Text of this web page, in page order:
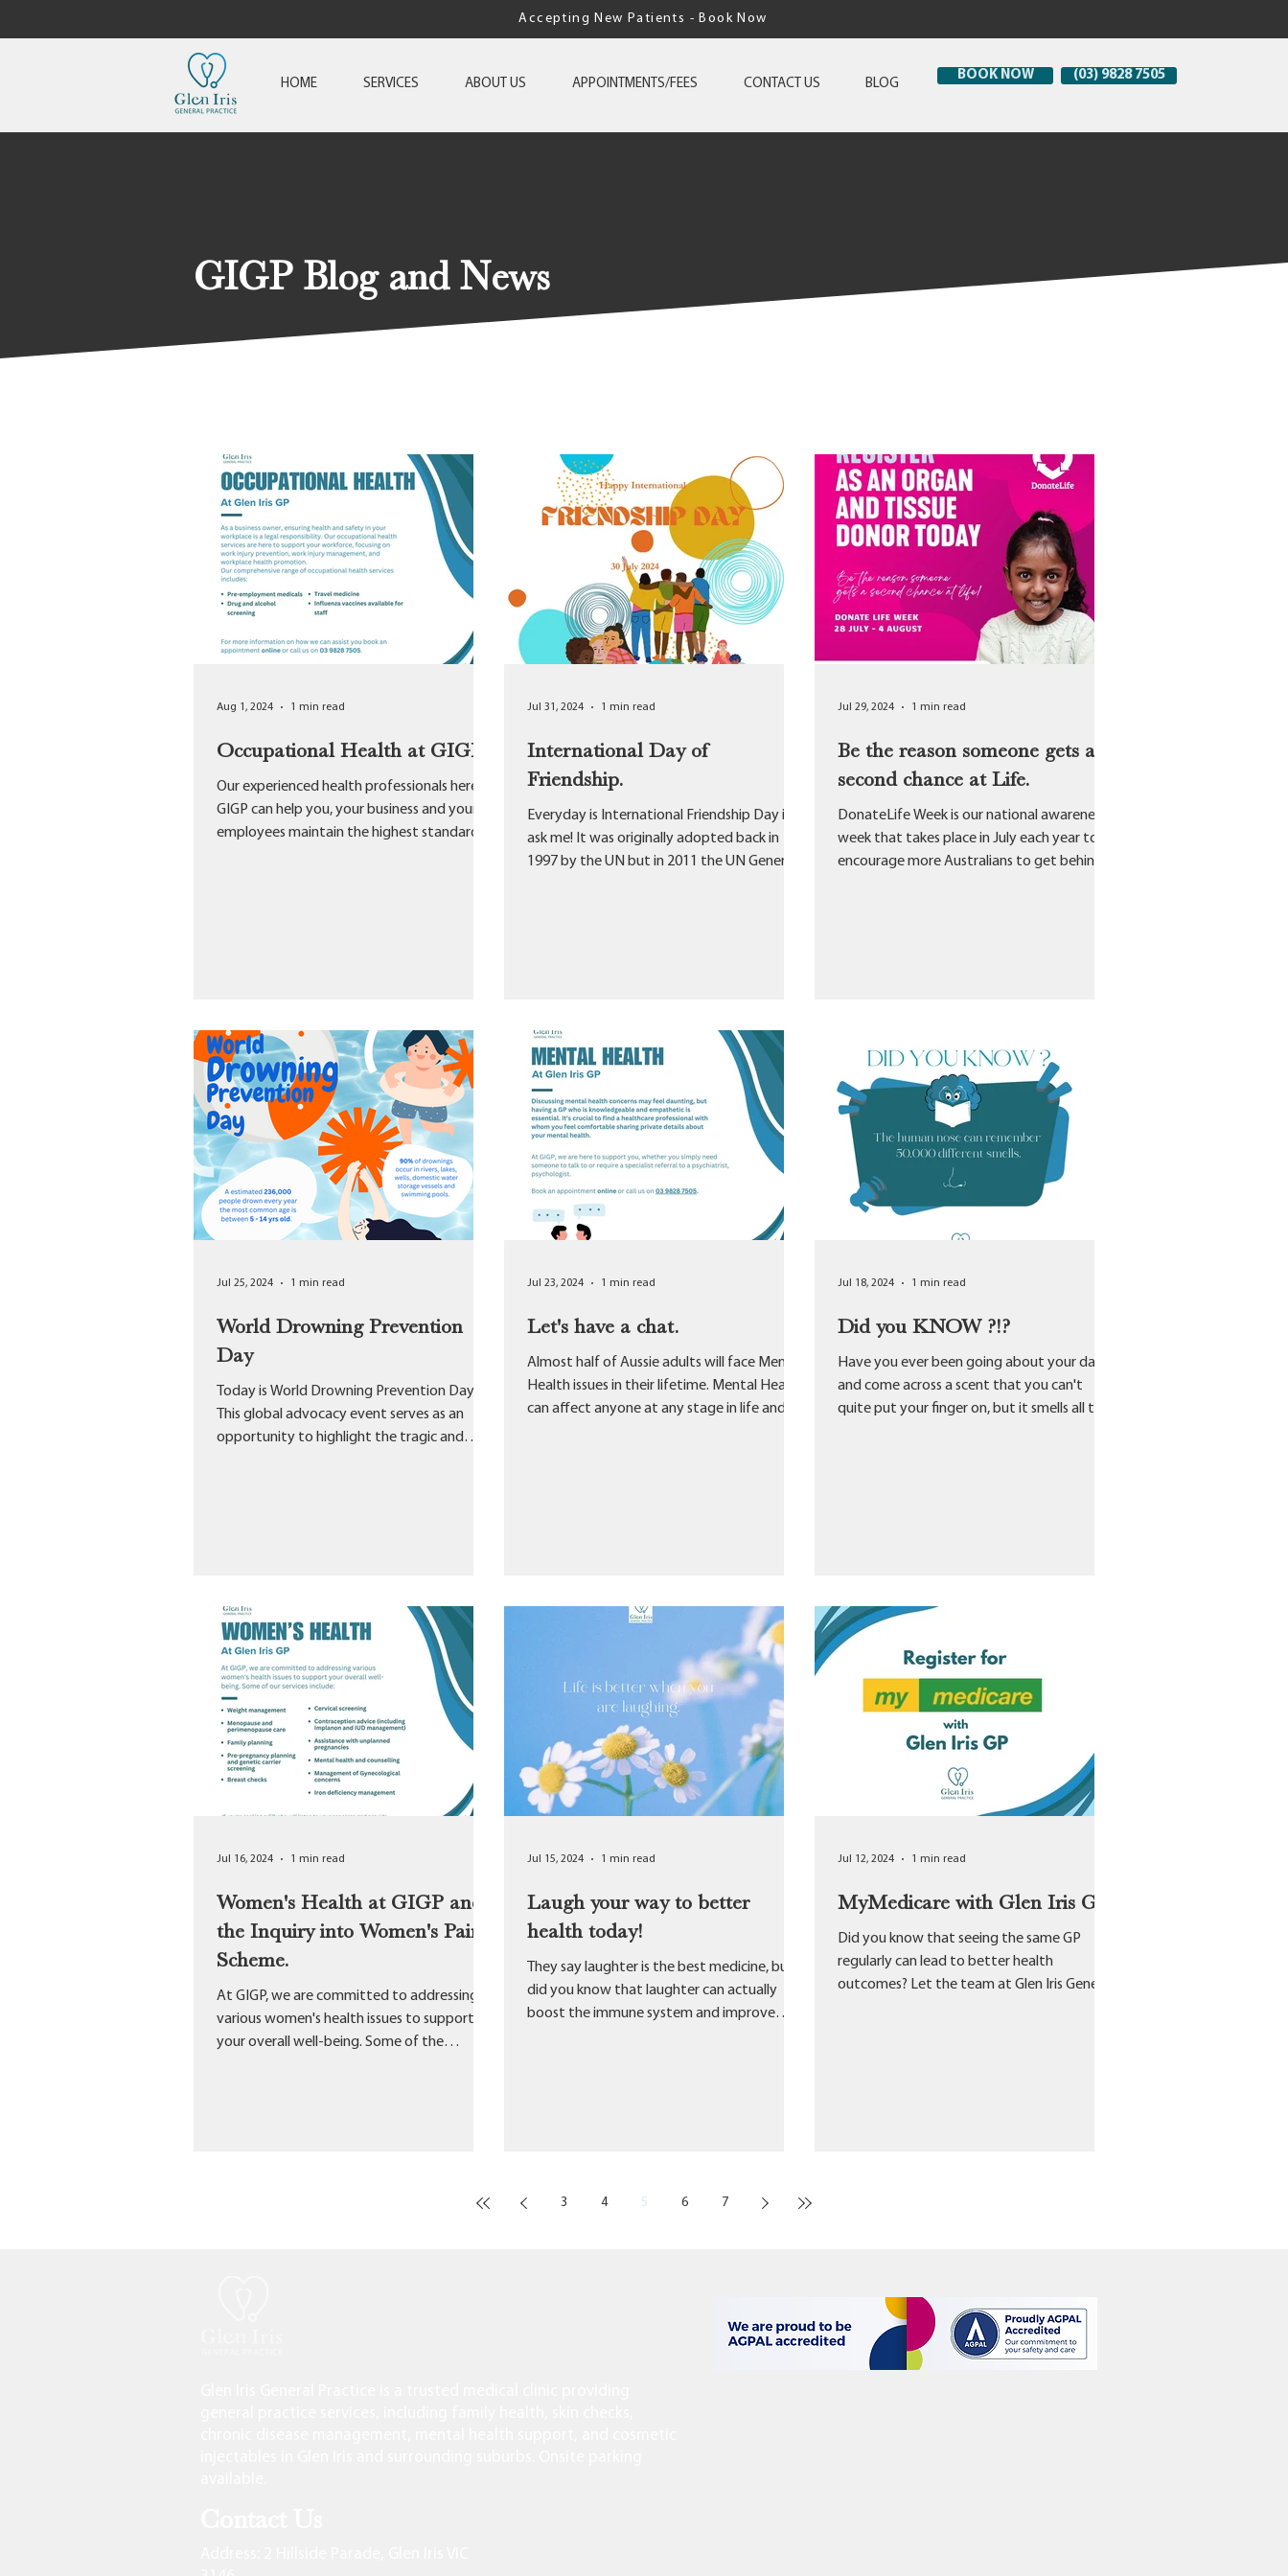
Accepting New Patients - Book Now
HOME SERVICES ABOUT US APPOINTMENTS/FEES CONTACT US BLOG
BOOK NOW (03) 9828 7505
GIGP Blog and News
Occupational Health at GIGP
Our experienced health professionals here at
GIGP can help you, your business and your
employees maintain the highest standards
Aug 1, 2024 1 min read
International Day of
Friendship.
Everyday is International Friendship Day if
ask me! It was originally adopted back in
1997 by the UN but in 2011 the UN General
Jul 31, 2024 1 min read
Be the reason someone gets a
second chance at Life.
DonateLife Week is our national awareness
week that takes place in July each year to
encourage more Australians to get behind
Jul 29, 2024 1 min read
World Drowning Prevention
Day
Today is World Drowning Prevention Day.
This global advocacy event serves as an
opportunity to highlight the tragic and
Jul 25, 2024 1 min read
Let's have a chat.
Almost half of Aussie adults will face Mental
Health issues in their lifetime. Mental Health
can affect anyone at any stage in life and...
Jul 23, 2024 1 min read
Did you KNOW ?!?
Have you ever been going about your day
and come across a scent that you can't
quite put your finger on, but it smells all too
Jul 18, 2024 1 min read
Women's Health at GIGP and
the Inquiry into Women's Pain
Scheme.
At GIGP, we are committed to addressing
various women's health issues to support
your overall well-being. Some of the
Jul 16, 2024 1 min read
Laugh your way to better
health today!
They say laughter is the best medicine, but
did you know that laughter can actually
boost the immune system and improve
Jul 15, 2024 1 min read
MyMedicare with Glen Iris GP
Did you know that seeing the same GP
regularly can lead to better health
outcomes? Let the team at Glen Iris General
Jul 12, 2024 1 min read
3 4 5 6 7